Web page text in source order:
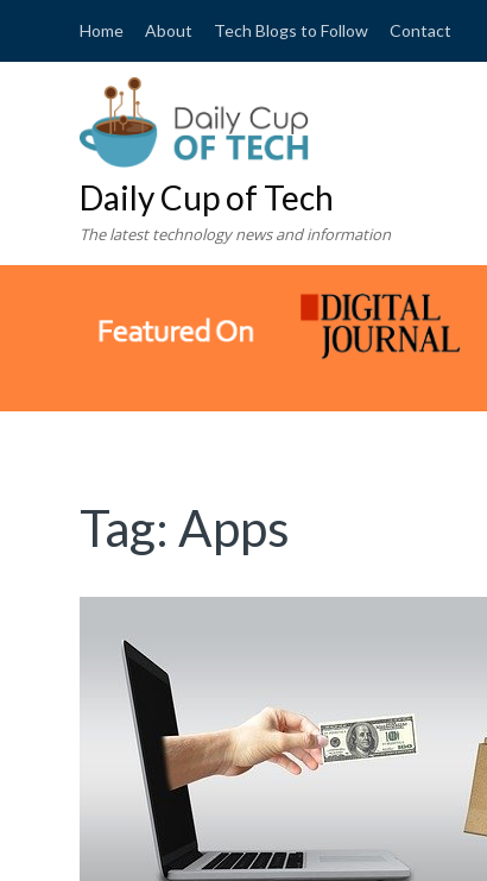
Home About Tech Blogs to Follow Contact
Daily Cup of Tech
The latest technology news and information
Tag: Apps